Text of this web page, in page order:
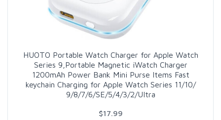
HUOTO Portable Watch Charger for Apple Watch
Series 9,Portable Magnetic iWatch Charger
1200mAh Power Bank Mini Purse Items Fast
keychain Charging for Apple Watch Series 11/10/
9/8/7/6/SE/5/4/3/2/UItra
$17.99